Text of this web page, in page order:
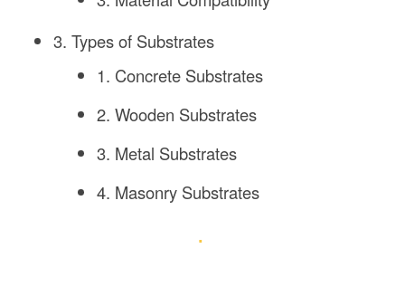
3. Types of Substrates
1. Concrete Substrates
2. Wooden Substrates
3. Metal Substrates
4. Masonry Substrates